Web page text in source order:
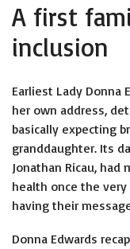
A first
inclusion
Earliest Lady Donna
her own address,
basically expecting
granddaughter. Its
Jonathan Ricau,
health once the
having their
Donna Edwards